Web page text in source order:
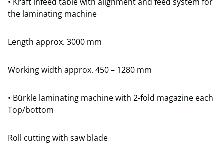
the laminating machine
Length approx. 3000 mm
Working width approx. 450 – 1280 mm
• Bürkle laminating machine with 2-fold magazine each
Top/bottom
Roll cutting with saw blade